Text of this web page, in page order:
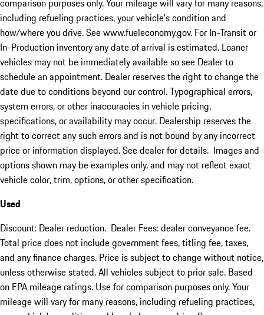
comparison purposes only. Your mileage will vary for many reasons,
including refueling practices, your vehicle's condition and
how/where you drive. See www.fueleconomy.gov. For In-Transit or
In-Production inventory any date of arrival is estimated. Loaner
vehicles may not be immediately available so see Dealer to
schedule an appointment. Dealer reserves the right to change the
date due to conditions beyond our control. Typographical errors,
system errors, or other inaccuracies in vehicle pricing,
specifications, or availability may occur. Dealership reserves the
right to correct any such errors and is not bound by any incorrect
price or information displayed. See dealer for details. Images and
options shown may be examples only, and may not reflect exact
vehicle color, trim, options, or other specification.
Used
Discount: Dealer reduction. Dealer Fees: dealer conveyance fee.
Total price does not include government fees, titling fee, taxes,
and any finance charges. Price is subject to change without notice,
unless otherwise stated. All vehicles subject to prior sale. Based
on EPA mileage ratings. Use for comparison purposes only. Your
mileage will vary for many reasons, including refueling practices,